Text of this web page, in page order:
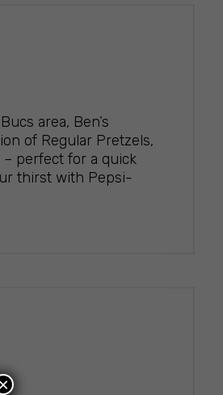
area, Ben’s
of Regular Pretzels,
– perfect for a quick
thirst with Pepsi-